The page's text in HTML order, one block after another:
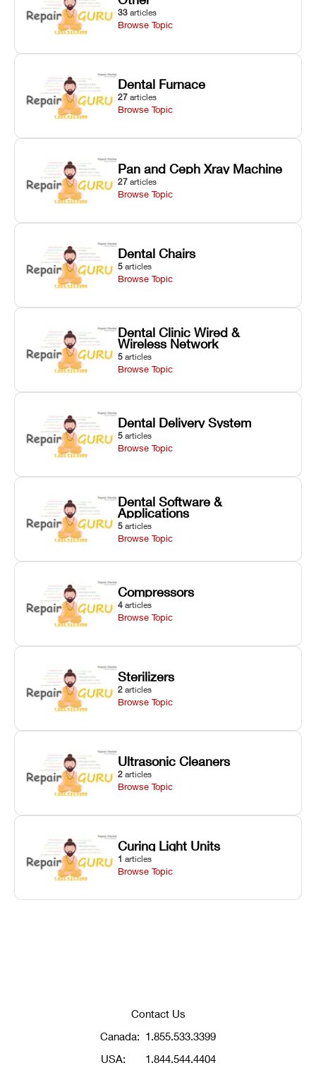
33 articles
Browse Topic
Dental Furnace
27 articles
Browse Topic
Pan and Ceph Xray Machine
27 articles
Browse Topic
Dental Chairs
5 articles
Browse Topic
Dental Clinic Wired &
Wireless Network
5 articles
Browse Topic
Dental Delivery System
5 articles
Browse Topic
Dental Software &
Applications
5 articles
Browse Topic
Compressors
4 articles
Browse Topic
Sterilizers
2 articles
Browse Topic
Ultrasonic Cleaners
2 articles
Browse Topic
Curing Light Units
1 articles
Browse Topic
Contact Us
Canada: 1.855.533.3399
USA:
1.844.544.4404